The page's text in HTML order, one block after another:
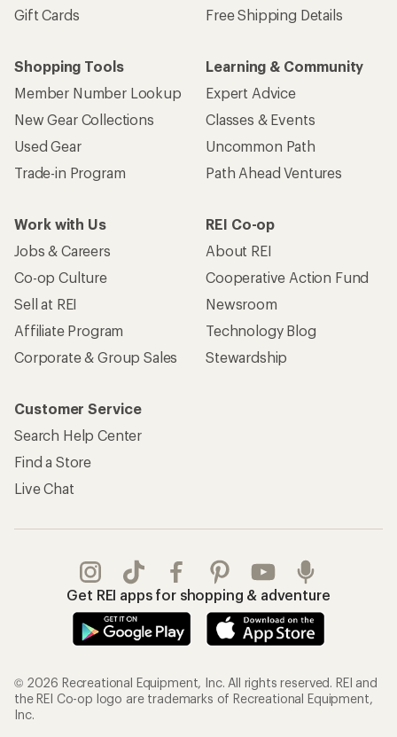
Gift Cards
Free Shipping Details
Shopping Tools
Member Number Lookup
New Gear Collections
Used Gear
Trade-in Program
Learning & Community
Expert Advice
Classes & Events
Uncommon Path
Path Ahead Ventures
Work with Us
Jobs & Careers
Co-op Culture
Sell at REI
Affiliate Program
Corporate & Group Sales
REI Co-op
About REI
Cooperative Action Fund
Newsroom
Technology Blog
Stewardship
Customer Service
Search Help Center
Find a Store
Live Chat
Get REI apps for shopping & adventure
© 2026 Recreational Equipment, Inc. All rights reserved. REI and
the REI Co-op logo are trademarks of Recreational Equipment,
Inc.